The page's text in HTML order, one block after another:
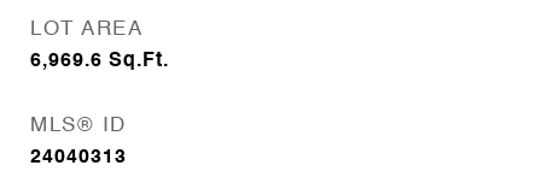
LOT AREA
6,969.6 Sq.Ft.
MLS® ID
24040313